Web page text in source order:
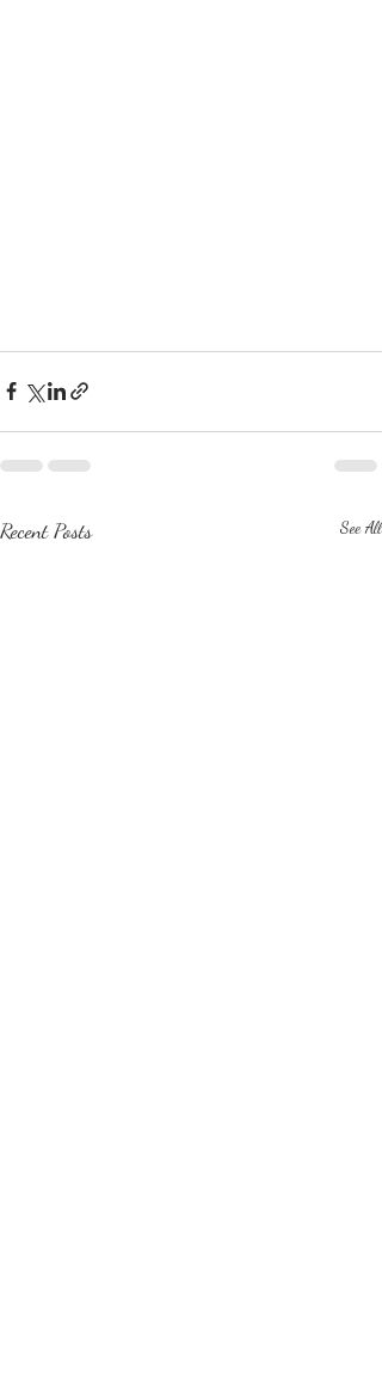
Recent Posts See All